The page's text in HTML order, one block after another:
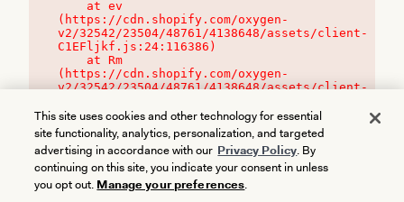
(https://cdn.shopify.com/oxygen-
v2/32542/23504/48761/4138648/assets/client-
C1EFljkf.js:24:116386)
(https://cdn.shopify.com/oxygen-
v2/32542/23504/48761/4138648/assets/client-
This site uses cookies and other technology for essential
site functionality, analytics, personalization, and targeted
advertising in accordance with our Privacy Policy. By
continuing on this site, you indicate your consent in unless
you opt out. Manage your preferences.